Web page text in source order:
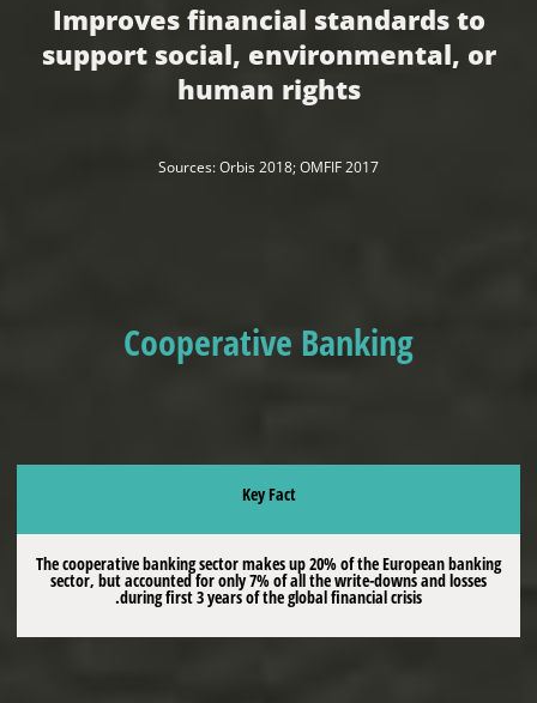
Improves financial standards to
support social, environmental, or
human rights
Sources: Orbis 2018; OMFIF 2017
Cooperative Banking
Key Fact
The cooperative banking sector makes up 20% of the European banking
sector, but accounted for only 7% of all the write-downs and losses
during first 3 years of the global financial crisis.